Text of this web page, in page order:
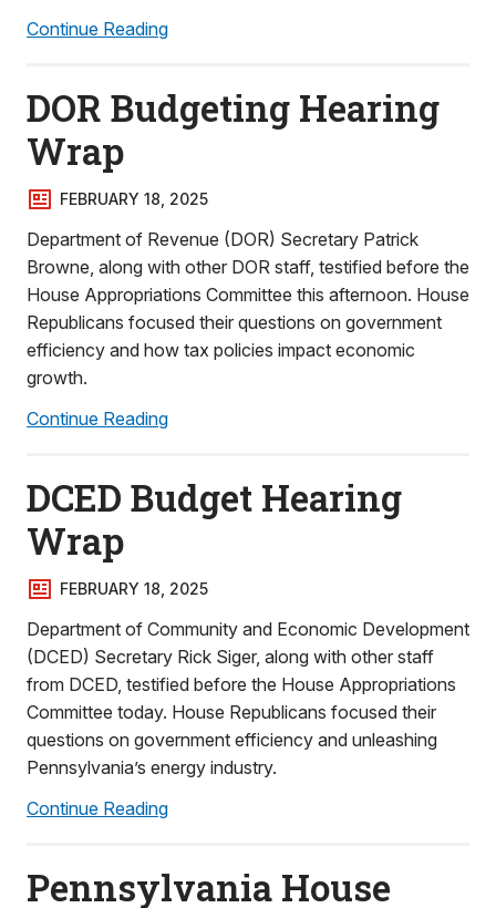
Continue Reading
DOR Budgeting Hearing
Wrap
FEBRUARY 18, 2025
Department of Revenue (DOR) Secretary Patrick
Browne, along with other DOR staff, testified before the
House Appropriations Committee this afternoon. House
Republicans focused their questions on government
efficiency and how tax policies impact economic
growth.
Continue Reading
DCED Budget Hearing
Wrap
FEBRUARY 18, 2025
Department of Community and Economic Development
(DCED) Secretary Rick Siger, along with other staff
from DCED, testified before the House Appropriations
Committee today. House Republicans focused their
questions on government efficiency and unleashing
Pennsylvania’s energy industry.
Continue Reading
Pennsylvania House